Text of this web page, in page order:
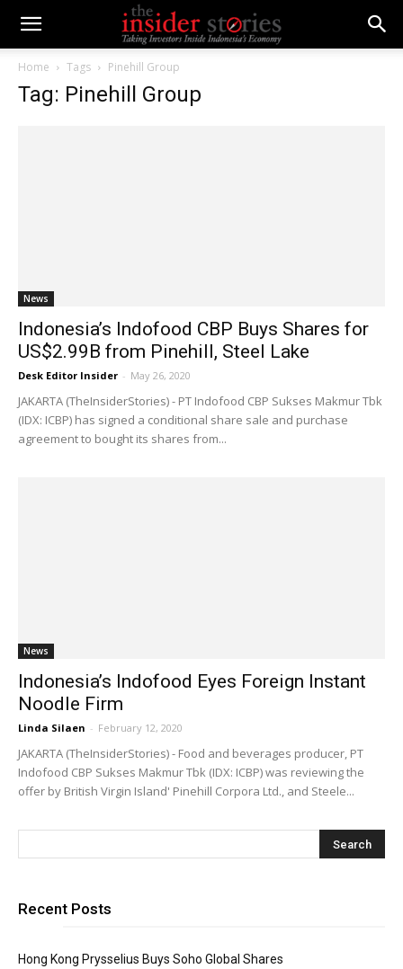
Home Tags Pinehill Group
Tag: Pinehill Group
News
Indonesia’s Indofood CBP Buys Shares for
US$2.99B from Pinehill, Steel Lake
Desk Editor Insider - May 26, 2020
JAKARTA (TheInsiderStories) - PT Indofood CBP Sukses Makmur Tbk
(IDX: ICBP) has signed a conditional share sale and purchase
agreement to bought its shares from...
News
Indonesia’s Indofood Eyes Foreign Instant
Noodle Firm
Linda Silaen - February 12, 2020
JAKARTA (TheInsiderStories) - Food and beverages producer, PT
Indofood CBP Sukses Makmur Tbk (IDX: ICBP) was reviewing the
offer by British Virgin Island' Pinehill Corpora Ltd., and Steele...
Recent Posts
Hong Kong Prysselius Buys Soho Global Shares